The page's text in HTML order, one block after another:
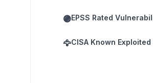
🟣EPSS Rated
🦅CISA Known Exploited